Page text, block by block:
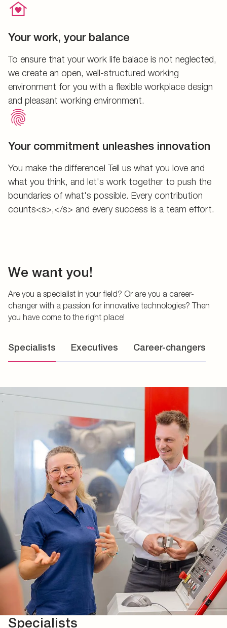
Your work, your balance
To ensure that your work life balace is not neglected,
we create an open, well-structured working
environment for you with a flexible workplace design
and pleasant working environment.
Your commitment unleashes innovation
You make the difference! Tell us what you love and
what you think, and let's work together to push the
boundaries of what's possible. Every contribution
counts<s>,</s> and every success is a team effort.
We want you!
Are you a specialist in your field? Or are you a career-
changer with a passion for innovative technologies? Then
you have come to the right place!
Specialists Executives Career-changers
Specialists